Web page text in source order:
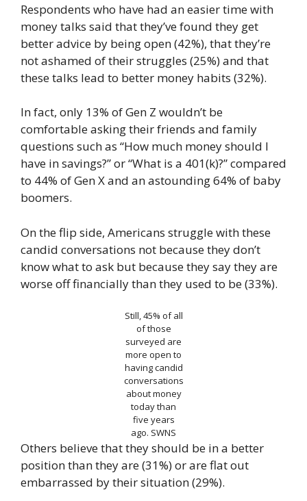
Respondents who have had an easier time with
money talks said that they’ve found they get
better advice by being open (42%), that they’re
not ashamed of their struggles (25%) and that
these talks lead to better money habits (32%).
In fact, only 13% of Gen Z wouldn’t be
comfortable asking their friends and family
questions such as “How much money should I
have in savings?” or “What is a 401(k)?” compared
to 44% of Gen X and an astounding 64% of baby
boomers.
On the flip side, Americans struggle with these
candid conversations not because they don’t
know what to ask but because they say they are
worse off financially than they used to be (33%).
Still, 45% of all
of those
surveyed are
more open to
having candid
conversations
about money
today than
five years
ago. SWNS
Others believe that they should be in a better
position than they are (31%) or are flat out
embarrassed by their situation (29%).